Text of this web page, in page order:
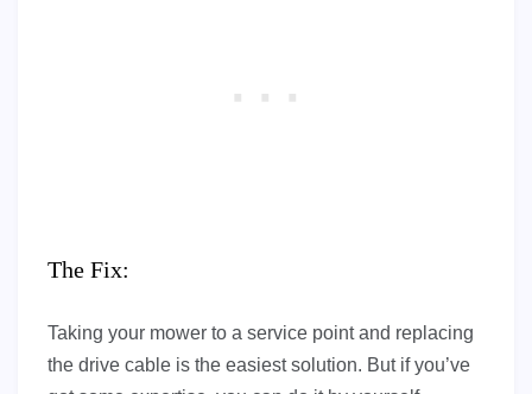
The Fix:
Taking your mower to a service point and replacing
the drive cable is the easiest solution. But if you’ve